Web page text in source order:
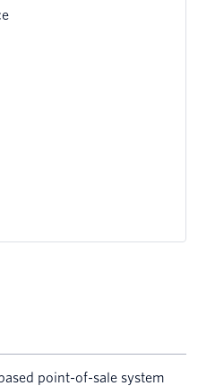
point-of-sale system